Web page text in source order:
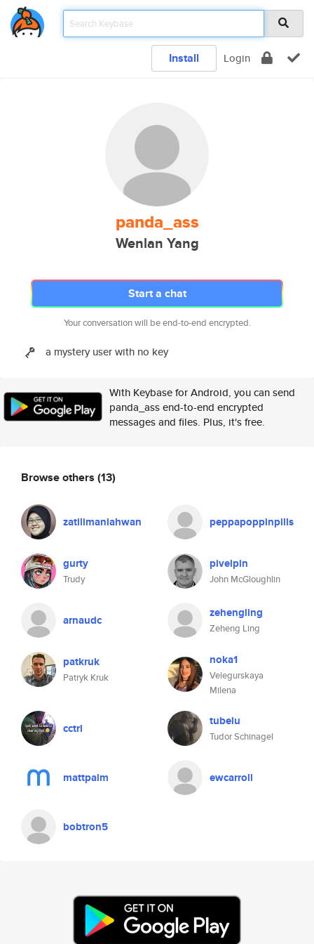
Install Login
panda_ass
Wenlan Yang
Start a chat
Your conversation will be end-to-end encrypted.
a mystery user with no key
With Keybase for Android, you can send
panda_ass end-to-end encrypted
messages and files. Plus, it's free.
Browse others (13)
zatilimaniahwan peppapoppinpills
gurty
Trudy
pivelpin
John McGloughlin
arnaudc zehengling
Zeheng Ling
patkruk
Patryk Kruk
noka1
Velegurskaya
Milena
cctrl tubelu
Tudor Schinagel
mattpalm ewcarroll
bobtron5